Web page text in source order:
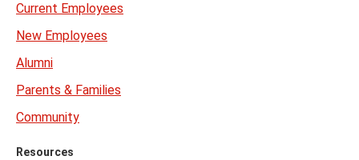
Current Employees
New Employees
Alumni
Parents & Families
Community
Resources